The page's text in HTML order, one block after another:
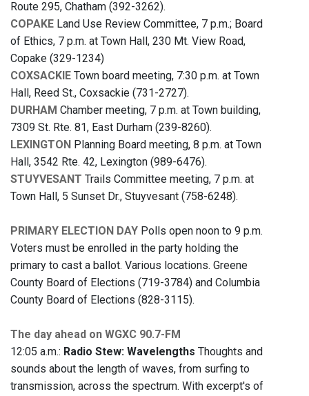
Route 295, Chatham (392-3262).
COPAKE Land Use Review Committee, 7 p.m.; Board
of Ethics, 7 p.m. at Town Hall, 230 Mt. View Road,
Copake (329-1234)
COXSACKIE Town board meeting, 7:30 p.m. at Town
Hall, Reed St., Coxsackie (731-2727).
DURHAM Chamber meeting, 7 p.m. at Town building,
7309 St. Rte. 81, East Durham (239-8260).
LEXINGTON Planning Board meeting, 8 p.m. at Town
Hall, 3542 Rte. 42, Lexington (989-6476).
STUYVESANT Trails Committee meeting, 7 p.m. at
Town Hall, 5 Sunset Dr., Stuyvesant (758-6248).
PRIMARY ELECTION DAY Polls open noon to 9 p.m.
Voters must be enrolled in the party holding the
primary to cast a ballot. Various locations. Greene
County Board of Elections (719-3784) and Columbia
County Board of Elections (828-3115).
The day ahead on WGXC 90.7-FM
12:05 a.m.: Radio Stew: Wavelengths Thoughts and
sounds about the length of waves, from surfing to
transmission, across the spectrum. With excerpt's of